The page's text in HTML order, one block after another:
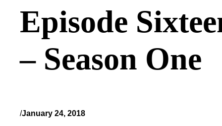
Episode
– Season One
/January 24, 2018